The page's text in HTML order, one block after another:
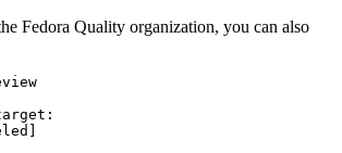
Fedora Quality organization, you can also
:
]